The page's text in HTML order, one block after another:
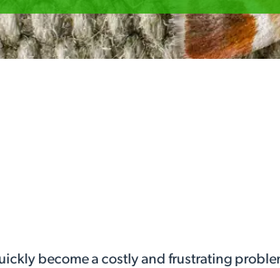
become a costly and frustrating